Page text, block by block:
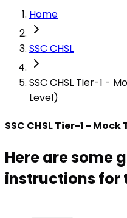
Home
SSC CHSL
SSC CHSL Tier-1 -
Level)
SSC CHSL Tier-1 -
Here are some
instructions for